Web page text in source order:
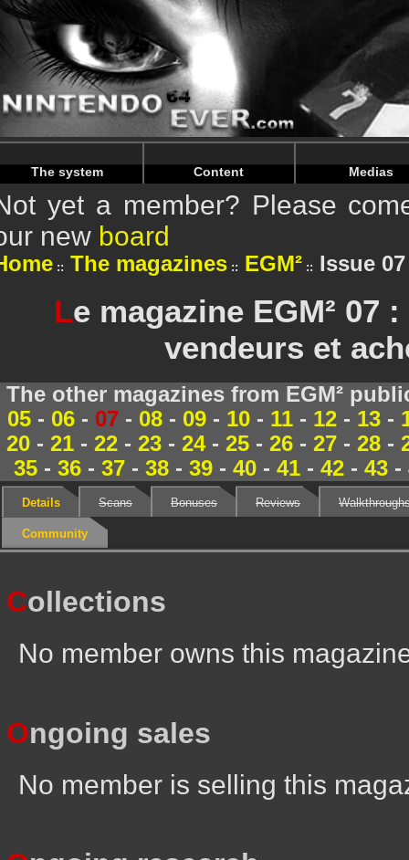
Warning: Undefined array key "HTTP_REFERER" in /
Warning: Undefined array key "HTTP_REFERER" in /
The system Content Medias
yet a member? Please
new board
The magazines EGM² Issue
Le magazine EGM² 07
vendeurs et
The other magazines from EGM²
05- 06- 07- 08- 09- 10- 11- 12- 13-
20 - 21 - 22 - 23 - 24- 25 - 26 - 27 - 28 -
35- 36- 37- 38- 39- 40- 41- 42- 43-
Details Scans Bonuses Reviews
Community
Collections
No member owns this
Ongoing sales
No member is selling this